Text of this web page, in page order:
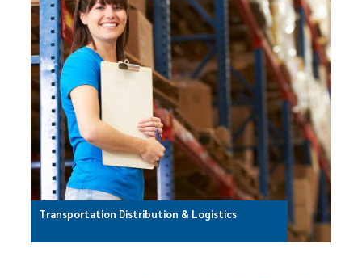
Transportation Distribution & Logistics